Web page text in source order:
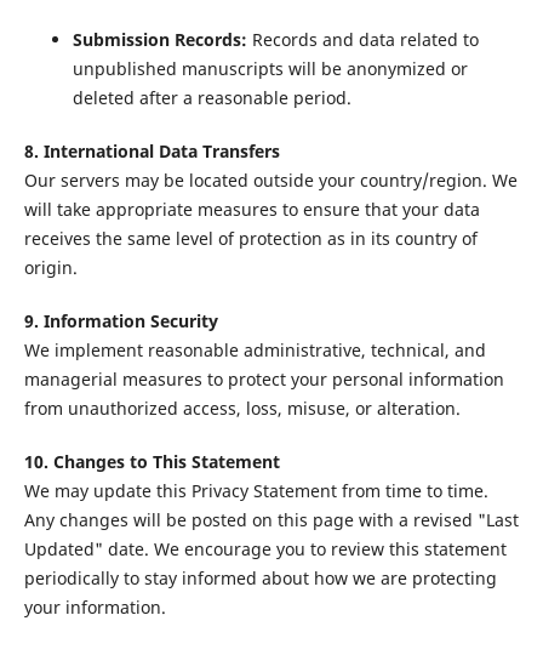
Submission Records: Records and data related to
unpublished manuscripts will be anonymized or
deleted after a reasonable period.
8. International Data Transfers
Our servers may be located outside your country/region. We
will take appropriate measures to ensure that your data
receives the same level of protection as in its country of
origin.
9. Information Security
We implement reasonable administrative, technical, and
managerial measures to protect your personal information
from unauthorized access, loss, misuse, or alteration.
10. Changes to This Statement
We may update this Privacy Statement from time to time.
Any changes will be posted on this page with a revised "Last
Updated" date. We encourage you to review this statement
periodically to stay informed about how we are protecting
your information.